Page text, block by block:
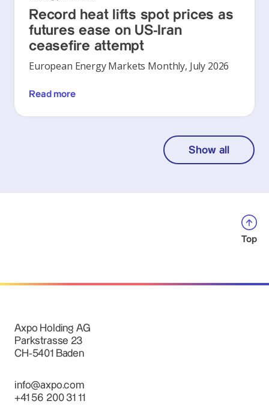
Record heat lifts spot prices as
futures ease on US-Iran
ceasefire attempt
European Energy Markets Monthly, July 2026
Read more
Show all
Top
Axpo Holding AG
Parkstrasse 23
CH-5401 Baden
info@axpo.com
+41 56 200 31 11